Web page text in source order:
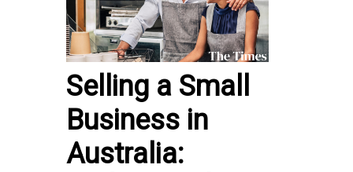
Selling a Small
Business in
Australia: